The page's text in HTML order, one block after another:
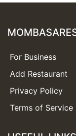
For Business
Add Restaurant
Privacy Policy
Terms of Service